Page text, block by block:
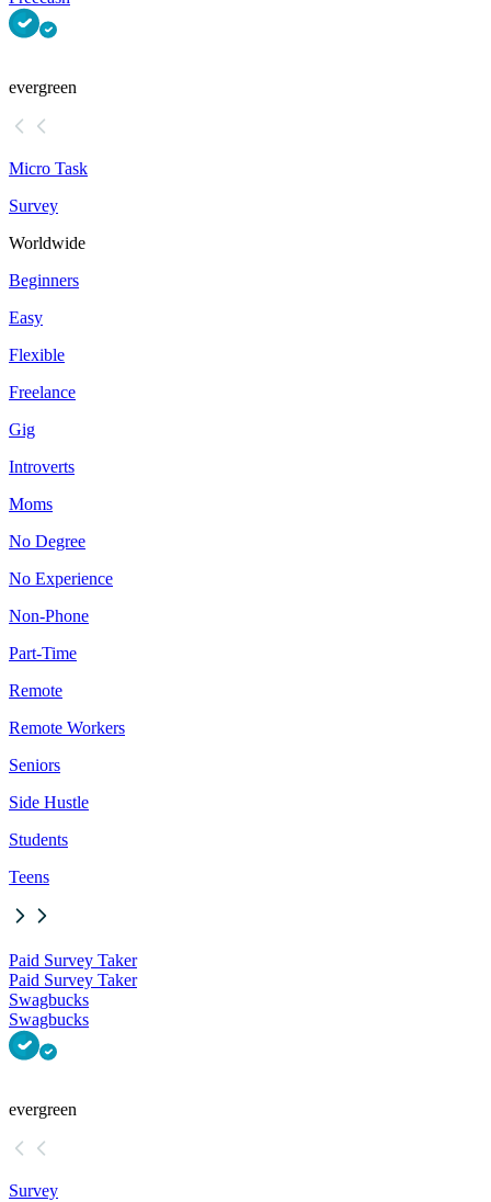
evergreen
Micro Task
Survey
Worldwide
Beginners
Easy
Flexible
Freelance
Gig
Introverts
Moms
No Degree
No Experience
Non-Phone
Part-Time
Remote
Remote Workers
Seniors
Side Hustle
Students
Teens
Paid Survey Taker
Paid Survey Taker
Swagbucks
Swagbucks
evergreen
Survey